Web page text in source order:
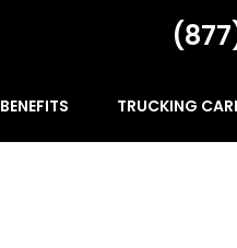
BENEFITS TRUCKING